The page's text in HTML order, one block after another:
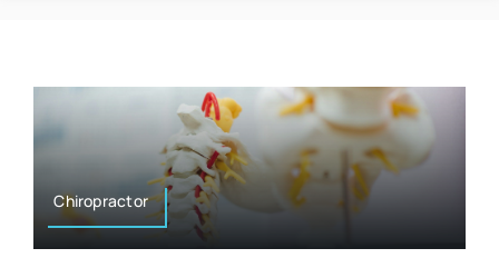
Resources
Authors
Nutrition
Chiropractor